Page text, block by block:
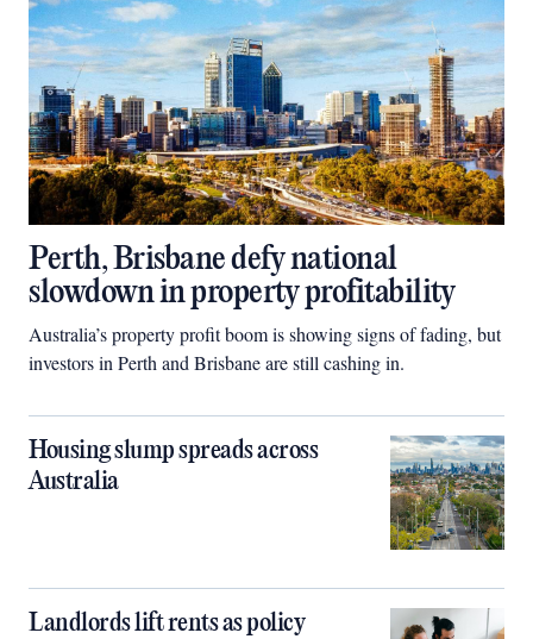
Perth, Brisbane defy national
slowdown in property profitability
Australia’s property profit boom is showing signs of fading, but
investors in Perth and Brisbane are still cashing in.
Housing slump spreads across
Australia
Landlords lift rents as policy